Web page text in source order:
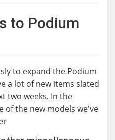
to Podium
to expand the Podium
a lot of new items slated
two weeks. In the
of the new models we've